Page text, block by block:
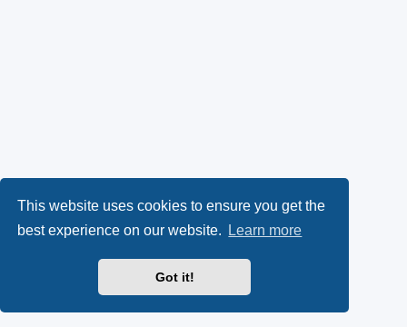
This website uses cookies to ensure you get the
best experience on our website.
Learn more
Got it!